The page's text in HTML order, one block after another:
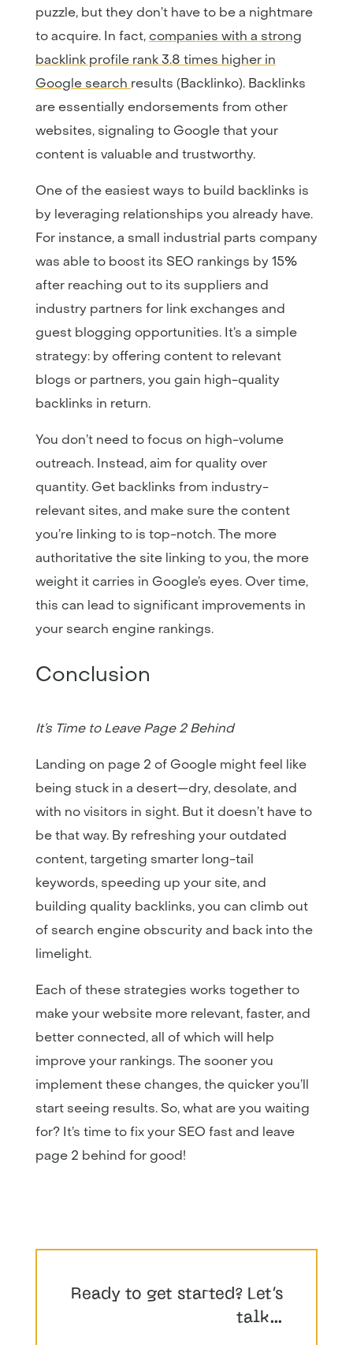
puzzle, but they don’t have to be a nightmare
to acquire. In fact, companies with a strong
backlink profile rank 3.8 times higher in
Google search results (Backlinko). Backlinks
are essentially endorsements from other
websites, signaling to Google that your
content is valuable and trustworthy.
One of the easiest ways to build backlinks is
by leveraging relationships you already have.
For instance, a small industrial parts company
was able to boost its SEO rankings by 15%
after reaching out to its suppliers and
industry partners for link exchanges and
guest blogging opportunities. It’s a simple
strategy: by offering content to relevant
blogs or partners, you gain high-quality
backlinks in return.
You don’t need to focus on high-volume
outreach. Instead, aim for quality over
quantity. Get backlinks from industry-
relevant sites, and make sure the content
you’re linking to is top-notch. The more
authoritative the site linking to you, the more
weight it carries in Google’s eyes. Over time,
this can lead to significant improvements in
your search engine rankings.
Conclusion
It’s Time to Leave Page 2 Behind
Landing on page 2 of Google might feel like
being stuck in a desert—dry, desolate, and
with no visitors in sight. But it doesn’t have to
be that way. By refreshing your outdated
content, targeting smarter long-tail
keywords, speeding up your site, and
building quality backlinks, you can climb out
of search engine obscurity and back into the
limelight.
Each of these strategies works together to
make your website more relevant, faster, and
better connected, all of which will help
improve your rankings. The sooner you
implement these changes, the quicker you’ll
start seeing results. So, what are you waiting
for? It’s time to fix your SEO fast and leave
page 2 behind for good!
Ready to get started? Let’s
talk…